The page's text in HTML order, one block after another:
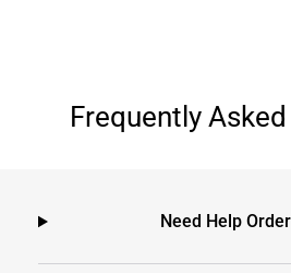
Frequently
Need Help